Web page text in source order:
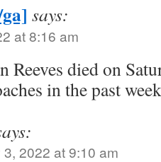
says:
at 8:16 am
Reeves died on
in the past
2022 at 9:10 am